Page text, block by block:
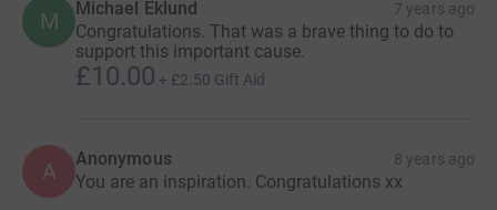
M Michael Eklund 7 years ago
Congratulations. That was a brave thing to do to
support this important cause.
£10.00 + £2.50 Gift Aid
A Anonymous 8 years ago
You are an inspiration. Congratulations xx